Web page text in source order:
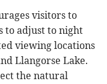
visitors to
to adjust to night
viewing locations
Llangorse Lake.
the natural